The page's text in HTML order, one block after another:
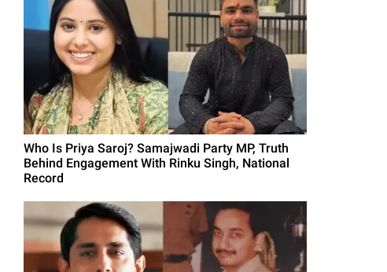
Who Is Priya Saroj? Samajwadi Party MP, Truth
Behind Engagement With Rinku Singh, National
Record